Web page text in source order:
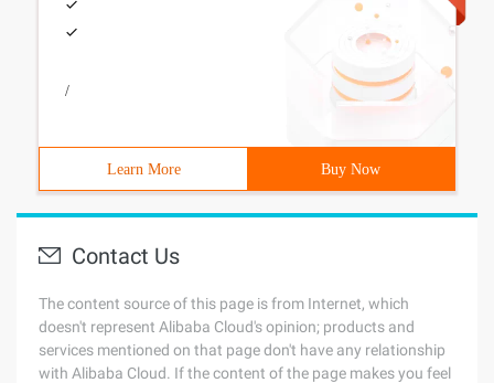
/
Learn More Buy Now
Contact Us
The content source of this page is from Internet, which
doesn't represent Alibaba Cloud's opinion; products and
services mentioned on that page don't have any relationship
with Alibaba Cloud. If the content of the page makes you feel